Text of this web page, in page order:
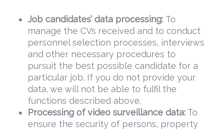
Job candidates’ data processing: To
manage the CVs received and to conduct
personnel selection processes, interviews
and other necessary procedures to
pursuit the best possible candidate for a
particular job. If you do not provide your
data, we will not be able to fulfil the
functions described above.
Processing of video surveillance data:To
ensure the security of persons, property